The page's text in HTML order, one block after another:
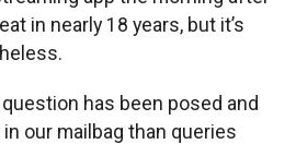
in nearly 18 years, but it’s
has been posed and
our mailbag than queries